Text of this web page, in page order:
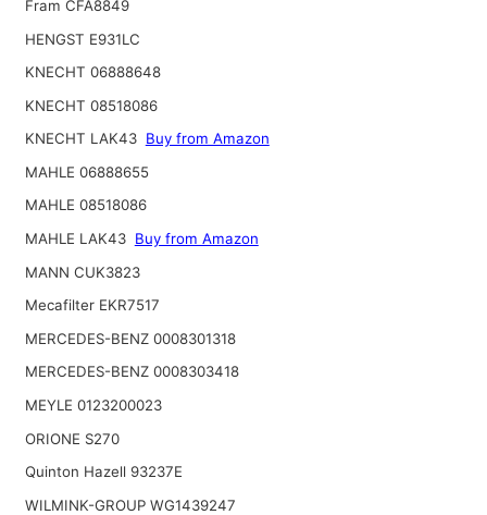
Fram CFA8849
HENGST E931LC
KNECHT 06888648
KNECHT 08518086
KNECHT LAK43 Buy from Amazon
MAHLE 06888655
MAHLE 08518086
MAHLE LAK43 Buy from Amazon
MANN CUK3823
Mecafilter EKR7517
MERCEDES-BENZ 0008301318
MERCEDES-BENZ 0008303418
MEYLE 0123200023
ORIONE S270
Quinton Hazell 93237E
WILMINK-GROUP WG1439247